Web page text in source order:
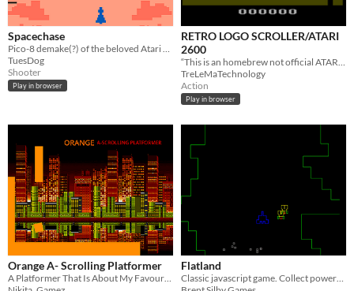
Spacechase
Pico-8 demake(?) of the beloved Atari 2600 game. How long can you survive the alien onslaught?!
TuesDog
Shooter
Play in browser
RETRO LOGO SCROLLER/ATARI
2600
“This is an homebrew not official ATARI game, not affiliated with Atari.”
TreLeMaTechnology
Action
Play in browser
Orange A- Scrolling Platformer Flatland